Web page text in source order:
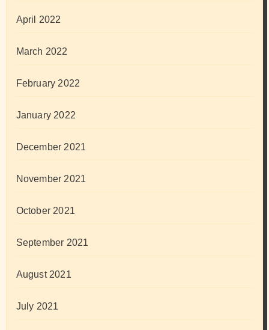
April 2022
March 2022
February 2022
January 2022
December 2021
November 2021
October 2021
September 2021
August 2021
July 2021